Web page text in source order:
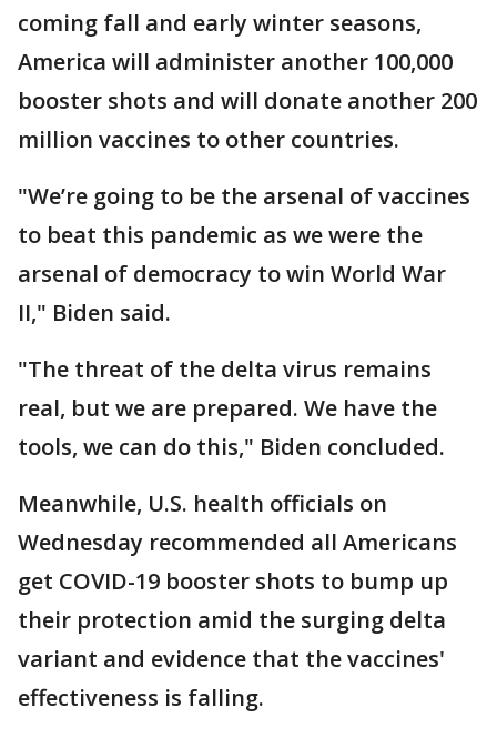
coming fall and early winter seasons,
America will administer another 100,000
booster shots and will donate another 200
million vaccines to other countries.
"We’re going to be the arsenal of vaccines
to beat this pandemic as we were the
arsenal of democracy to win World War
II," Biden said.
"The threat of the delta virus remains
real, but we are prepared. We have the
tools, we can do this," Biden concluded.
Meanwhile, U.S. health officials on
Wednesday recommended all Americans
get COVID-19 booster shots to bump up
their protection amid the surging delta
variant and evidence that the vaccines'
effectiveness is falling.